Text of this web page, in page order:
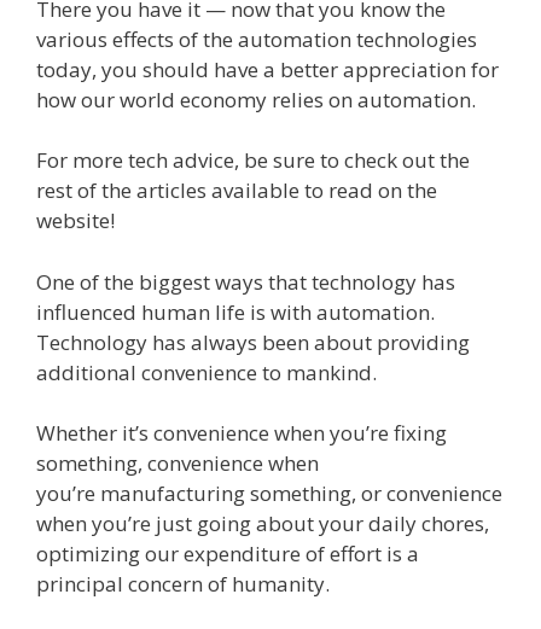
There you have it — now that you know the
various effects of the automation technologies
today, you should have a better appreciation for
how our world economy relies on automation.
For more tech advice, be sure to check out the
rest of the articles available to read on the
website!
One of the biggest ways that technology has
influenced human life is with automation.
Technology has always been about providing
additional convenience to mankind.
Whether it’s convenience when you’re fixing
something, convenience when
you’re manufacturing something, or convenience
when you’re just going about your daily chores,
optimizing our expenditure of effort is a
principal concern of humanity.